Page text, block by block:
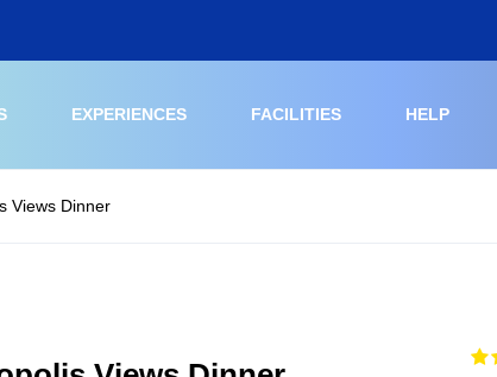
EXPERIENCES FACILITIES HELP
Views Dinner